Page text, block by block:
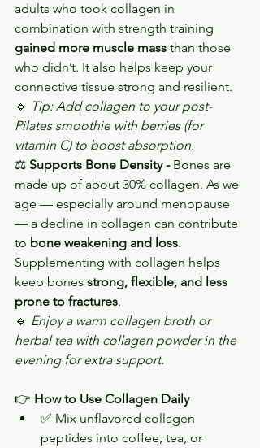
adults who took collagen in
combination with strength training
gained more muscle mass than those
who didn’t. It also helps keep your
connective tissue strong and resilient.
🔹 Tip: Add collagen to your post-
Pilates smoothie with berries (for
vitamin C) to boost absorption.
⚖️ Supports Bone Density - Bones are
made up of about 30% collagen. As we
age — especially around menopause
— a decline in collagen can contribute
to bone weakening and loss.
Supplementing with collagen helps
keep bones strong, flexible, and less
prone to fractures.
🔹 Enjoy a warm collagen broth or
herbal tea with collagen powder in the
evening for extra support.
👉 How to Use Collagen Daily
✅ Mix unflavored collagen
peptides into coffee, tea, or